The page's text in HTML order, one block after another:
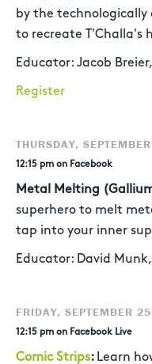
by the
to recreate T'Challa's
Educator: Jacob
Register
THURSDAY,
12:15 pm on Facebook
Metal Melting
superhero to melt
tap into your inner
Educator: David
FRIDAY, SEPTEMBER 25
12:15 pm on Facebook Live
Comic Strips: Learn